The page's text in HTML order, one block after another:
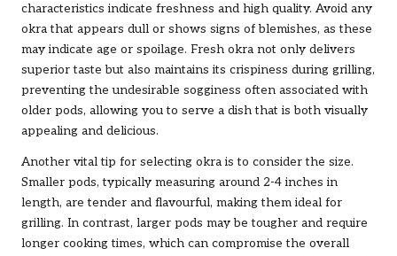
characteristics indicate freshness and high quality. Avoid any
okra that appears dull or shows signs of blemishes, as these
may indicate age or spoilage. Fresh okra not only delivers
superior taste but also maintains its crispiness during grilling,
preventing the undesirable sogginess often associated with
older pods, allowing you to serve a dish that is both visually
appealing and delicious.
Another vital tip for selecting okra is to consider the size.
Smaller pods, typically measuring around 2-4 inches in
length, are tender and flavourful, making them ideal for
grilling. In contrast, larger pods may be tougher and require
longer cooking times, which can compromise the overall